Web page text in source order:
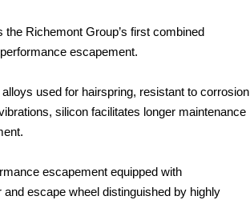
Richemont Group’s first combined
escapement.
used for hairspring, resistant to corrosion
silicon facilitates longer maintenance
escapement equipped with
escape wheel distinguished by highly